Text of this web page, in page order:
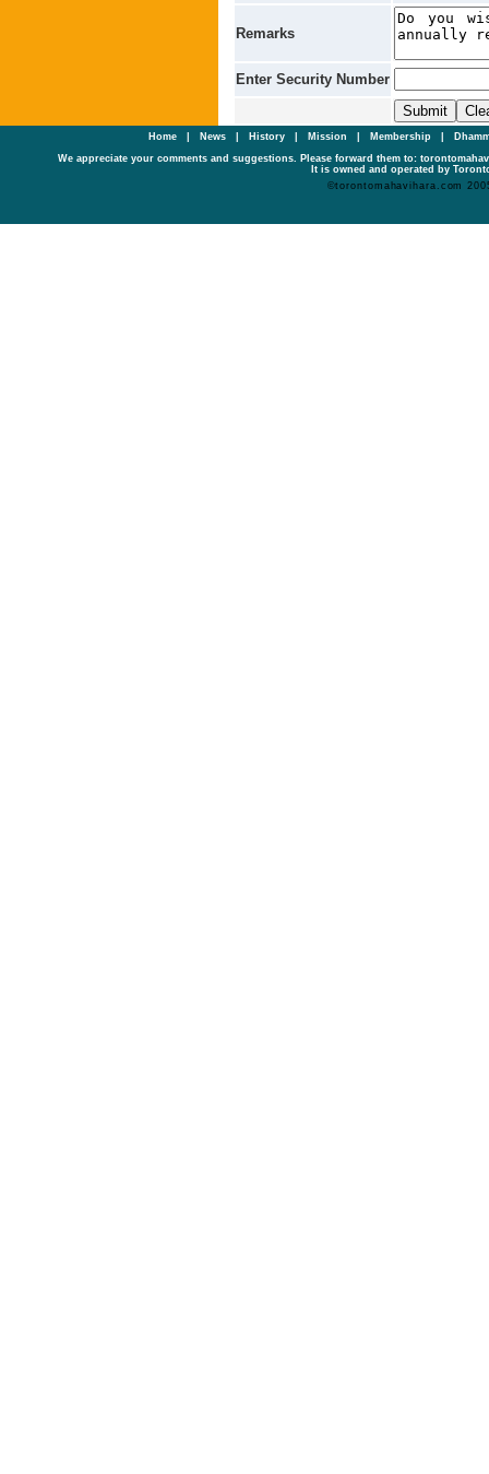
Remarks
Enter Security Number
Home| News History Mission Membership
We appreciate your comments and suggestions. Please forward them to:
It is owned and operated by
©torontomahavihara.com